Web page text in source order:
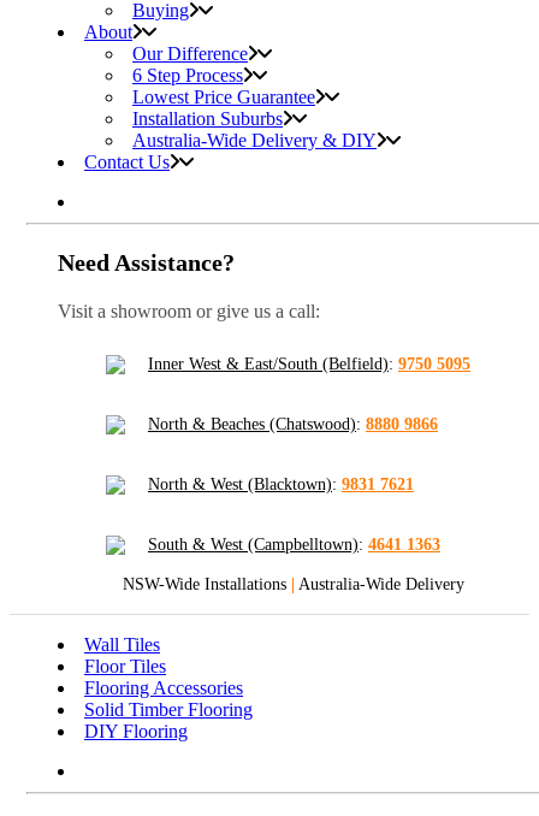
Buying
About
Our Difference
6 Step Process
Lowest Price Guarantee
Installation Suburbs
Australia-Wide Delivery & DIY
Contact Us
Need Assistance?
Visit a showroom or give us a call:
Inner West & East/South (Belfield): 9750 5095
North & Beaches (Chatswood): 8880 9866
North & West (Blacktown): 9831 7621
South & West (Campbelltown): 4641 1363
NSW-Wide Installations Australia-Wide Delivery
Wall Tiles
Floor Tiles
Flooring Accessories
Solid Timber Flooring
DIY Flooring